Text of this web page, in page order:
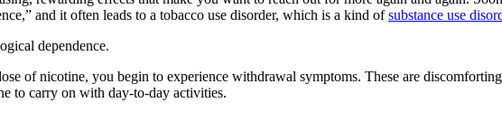
and it often leads to a tobacco use disorder, which is a kind ofsubstance use
dependence.
of nicotine, you begin to experience withdrawal symptoms. These are
to carry on with day-to-day activities.